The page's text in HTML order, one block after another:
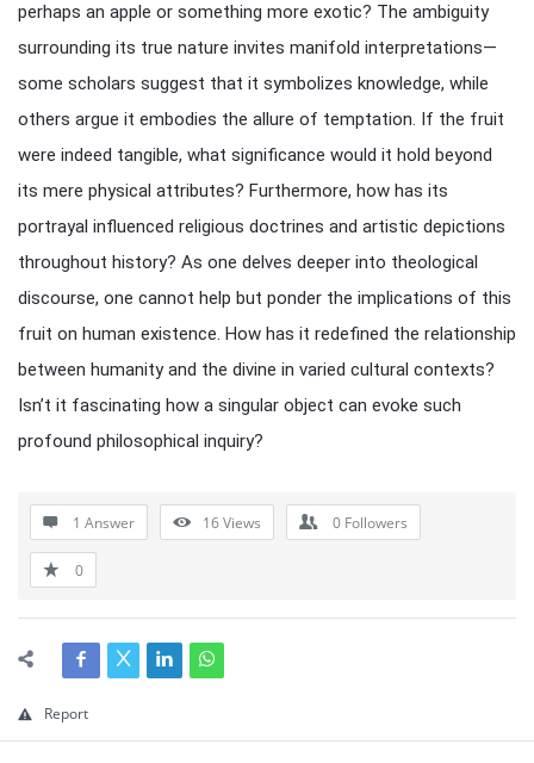
perhaps an apple or something more exotic? The ambiguity
surrounding its true nature invites manifold interpretations—
some scholars suggest that it symbolizes knowledge, while
others argue it embodies the allure of temptation. If the fruit
were indeed tangible, what significance would it hold beyond
its mere physical attributes? Furthermore, how has its
portrayal influenced religious doctrines and artistic depictions
throughout history? As one delves deeper into theological
discourse, one cannot help but ponder the implications of this
fruit on human existence. How has it redefined the relationship
between humanity and the divine in varied cultural contexts?
Isn’t it fascinating how a singular object can evoke such
profound philosophical inquiry?
1 Answer 16Views 0 Followers
0
Report